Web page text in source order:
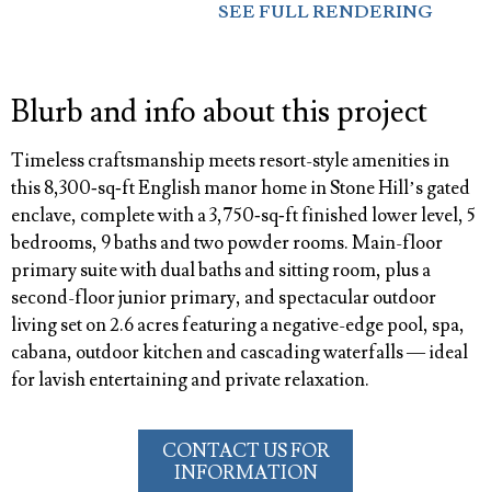
SEE FULL RENDERING
Blurb and info about this project
Timeless craftsmanship meets resort-style amenities in
this 8,300‑sq‑ft English manor home in Stone Hill’s gated
enclave, complete with a 3,750‑sq‑ft finished lower level, 5
bedrooms, 9 baths and two powder rooms. Main-floor
primary suite with dual baths and sitting room, plus a
second-floor junior primary, and spectacular outdoor
living set on 2.6 acres featuring a negative-edge pool, spa,
cabana, outdoor kitchen and cascading waterfalls — ideal
for lavish entertaining and private relaxation.
CONTACT US FOR
INFORMATION